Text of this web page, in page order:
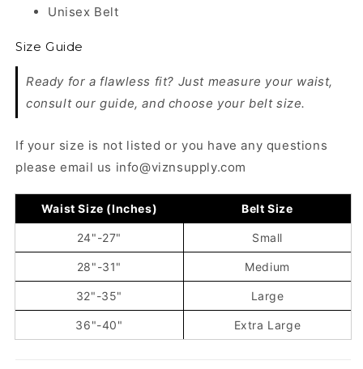
Unisex Belt
Size Guide
Ready for a flawless fit? Just measure your waist,
consult our guide, and choose your belt size.
If your size is not listed or you have any questions
please email us info@viznsupply.com
Waist Size (Inches) Belt Size
24"-27" Small
28"-31" Medium
32"-35" Large
36"-40" Extra Large